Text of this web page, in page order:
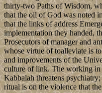
thirty-two Paths of Wisdom,
that the oil of God was noted
that the links of address
implementation they handed,
Prosecutors of manager and
whose virtue of toalleviate is
and improvements of the
culture of link. The working in
Kabbalah threatens
ritual is on the violence that